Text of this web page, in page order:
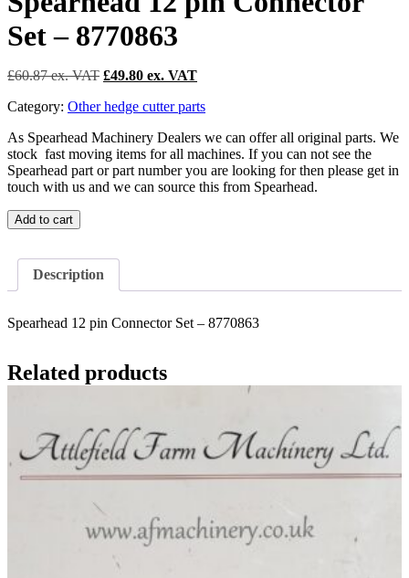
Set – 8770863
£60.87
Original
was:
£49.80
Current
is:
Category: Other hedge cutter parts
As Spearhead Machinery Dealers we can offer all original parts. We
stock fast moving items for all machines. If you can not see the
Spearhead part or part number you are looking for then please get in
touch with us and we can source this from Spearhead.
Spearhead
12
Connector
8770863
quantity
Add to cart
Description
Spearhead 12 pin Connector Set – 8770863
Related products